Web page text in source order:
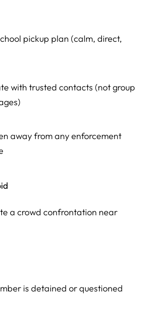
pickup plan (calm, direct,
with trusted contacts (not group
away from any enforcement
a crowd confrontation near
is detained or questioned